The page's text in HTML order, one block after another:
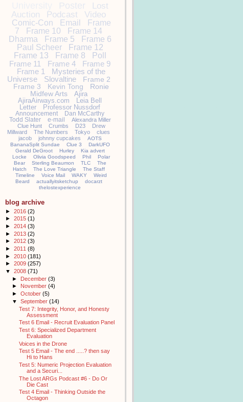
Poster
Lost
Auction
Podcast Video
Comic-Con Email
Frame
7
Frame 10
Frame 14
Dharma
Frame 5
Frame 6
Paul Scheer
Frame 12
Frame 13
Frame 8
Poll
Frame 11
Frame 4
Frame 9
Frame 1
Mysteries of the
Universe
Slovaltine
Frame 2
Frame 3
Kevin Tong
Ronie
Midfew Arts
Ajira
AjiraAirways.com
Leia Bell
Letter
Professor Nussdorf
Announcement
Dan McCarthy
Todd Slater
e-mail
Alexandra Miller
Clue Hunt
Crumbs D23
Drew
Millward
The Numbers Tokyo
clues
jacob
johnny cupcakes
AOTS
BananaSplit Sundae
Clue 3
DarkUFO
Gerald DeGroot
Hurley
Kia advert
Locke
Olivia Goodspeed Phil
Polar
Bear
Sterling Beaumon TLC
The
Hatch
The Love Triangle
The Staff
Timeline
Voice Mail WAKY
Weird
Beard
actuallyitsketchup
docarzt
thelostexperience
blog archive
► 2016 (2)
► 2015 (1)
► 2014 (3)
► 2013 (2)
► 2012 (3)
► 2011 (8)
► 2010 (181)
► 2009 (257)
▼ 2008 (71)
► December (3)
► November (4)
► October (5)
▼ September (14)
Test 7: Integrity, Honor, and Honesty
Assessment
Test 6 Email - Recruit Evaluation Panel
Test 6: Specialized Department
Evaluation
Voices in the Drone
Test 5 Email - The end .....? then say
Hi to Hans
Test 5: Numeric Projection Evaluation
and a Securi...
The Lost ARGs Podcast #6 - Do Or
Die Cast
Test 4 Email - Thinking Outside the
Octagon